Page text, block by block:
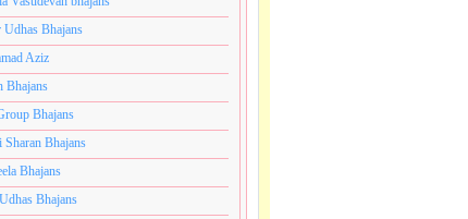
Udhas Bhajans
Aziz
Bhajans
Bhajans
Sharan Bhajans
Bhajans
Bhajans